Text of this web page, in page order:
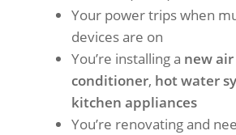
Your power trips when
devices are on
You’re installing a new air
conditioner, hot water
kitchen appliances
You’re renovating and